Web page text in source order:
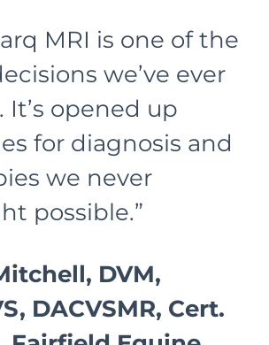
MRI is one of the
we’ve ever
It’s opened up
for diagnosis and
we never
possible.”
DVM,
DACVSMR, Cert.